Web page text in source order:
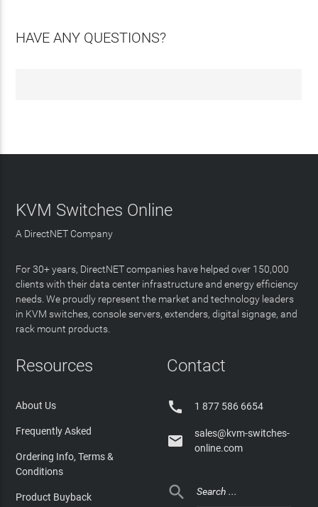
HAVE ANY QUESTIONS?
KVM Switches Online
A DirectNET Company
For 30+ years, DirectNET companies have helped over 150,000
clients with their data center infrastructure and energy efficiency
needs. We proudly represent the market and technology leaders
in KVM switches, console servers, extenders, digital signage, and
rack mount products.
Resources
About Us
Frequently Asked
Ordering Info, Terms &
Conditions
Product Buyback
Contact
 1 877 586 6654

sales@kvm-switches-
online.com
